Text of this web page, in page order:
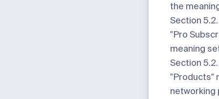
the
Section 5.2.
"Pro
meaning
Section 5.2.
"Products"
networking